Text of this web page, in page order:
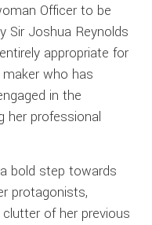
Officer to be
Sir Joshua Reynolds
appropriate for
who has
in the
her professional
bold step towards
protagonists,
of her previous